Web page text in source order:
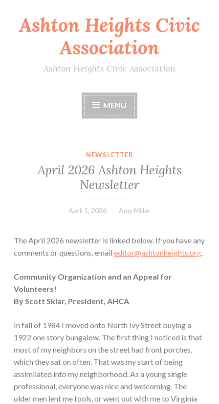
Skip
toAshton Heights Civic
Association
Ashton Heights Civic Association
MENU
NEWSLETTER
April 2026 Ashton Heights
Newsletter
April 1, 2026 Amy Miller
The April 2026 newsletter is linked below. If you have any
comments or questions, email editor@ashtonheights.org.
Community Organization and an Appeal for
Volunteers!
By Scott Sklar, President, AHCA
In fall of 1984 I moved onto North Ivy Street buying a
1922 one story bungalow. The first thing I noticed is that
most of my neighbors on the street had front porches,
which they sat on often. That was my start of being
assimilated into my neighborhood. As a young single
professional, everyone was nice and welcoming. The
older men lent me tools, or went out with me to Virginia